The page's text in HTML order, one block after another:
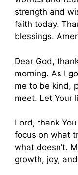
strength and
faith today.
blessings.
Dear God,
morning. As I
me to be kind,
meet. Let Your
Lord, thank
focus on what
what doesn’t.
growth, joy,